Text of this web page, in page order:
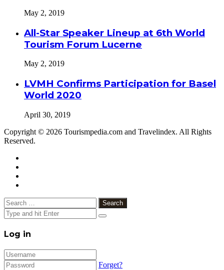
May 2, 2019
All-Star Speaker Lineup at 6th World
Tourism Forum Lucerne
May 2, 2019
LVMH Confirms Participation for Basel
World 2020
April 30, 2019
Copyright © 2026 Tourismpedia.com and Travelindex. All Rights
Reserved.
Close
Search
for:
Close
Log in
Forget?